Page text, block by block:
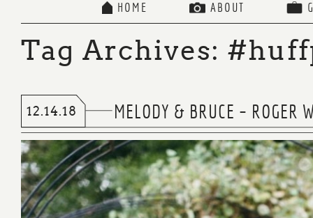
HOME ABOUT
Tag Archives:
12.14.18 MELODY & BRUCE – ROGER